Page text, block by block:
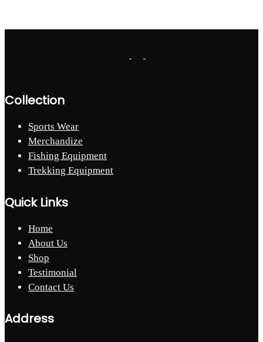
Collection
Sports Wear
Merchandize
Fishing Equipment
Trekking Equipment
Quick Links
Home
About Us
Shop
Testimonial
Contact Us
Address